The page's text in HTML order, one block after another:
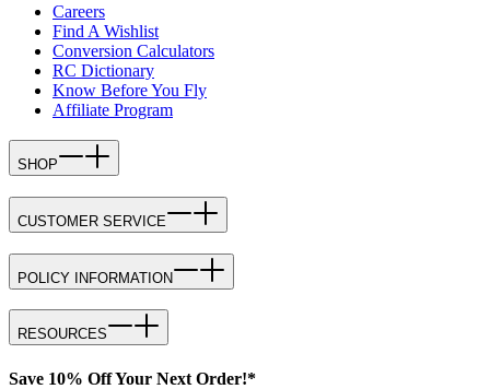
Careers
Find A Wishlist
Conversion Calculators
RC Dictionary
Know Before You Fly
Affiliate Program
SHOP
CUSTOMER SERVICE
POLICY INFORMATION
RESOURCES
Save 10% Off Your Next Order!*